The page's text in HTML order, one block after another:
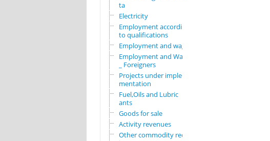
ta
Electricity
Employment according
to qualifications
Employment and wages
Employment and Wages
_ Foreigners
Projects under imple
mentation
Fuel,Oils and Lubric
ants
Goods for sale
Activity revenues
Other commodity requ